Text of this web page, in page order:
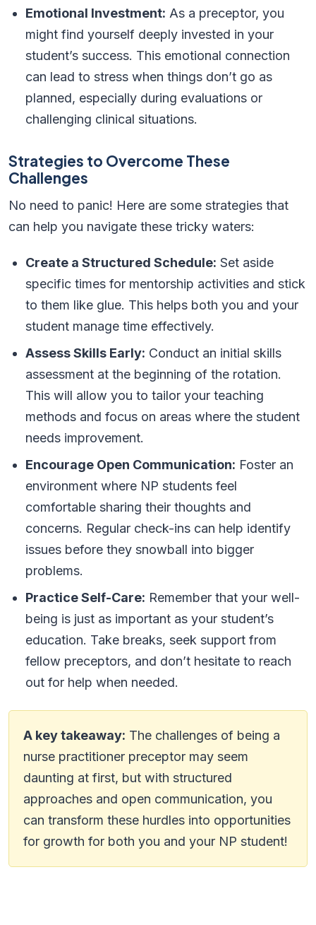
Emotional Investment: As a preceptor, you
might find yourself deeply invested in your
student’s success. This emotional connection
can lead to stress when things don’t go as
planned, especially during evaluations or
challenging clinical situations.
Strategies to Overcome These
Challenges
No need to panic! Here are some strategies that
can help you navigate these tricky waters:
Create a Structured Schedule: Set aside
specific times for mentorship activities and stick
to them like glue. This helps both you and your
student manage time effectively.
Assess Skills Early: Conduct an initial skills
assessment at the beginning of the rotation.
This will allow you to tailor your teaching
methods and focus on areas where the student
needs improvement.
Encourage Open Communication: Foster an
environment where NP students feel
comfortable sharing their thoughts and
concerns. Regular check-ins can help identify
issues before they snowball into bigger
problems.
Practice Self-Care: Remember that your well-
being is just as important as your student’s
education. Take breaks, seek support from
fellow preceptors, and don’t hesitate to reach
out for help when needed.
A key takeaway: The challenges of being a
nurse practitioner preceptor may seem
daunting at first, but with structured
approaches and open communication, you
can transform these hurdles into opportunities
for growth for both you and your NP student!